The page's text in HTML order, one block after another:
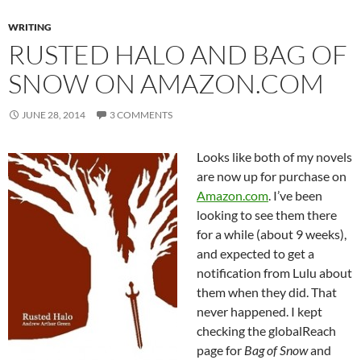
WRITING
RUSTED HALO AND BAG OF
SNOW ON AMAZON.COM
JUNE 28, 2014 3 COMMENTS
Looks like both of my novels
are now up for purchase on
Amazon.com . I’ve been
looking to see them there
for a while (about 9 weeks),
and expected to get a
notification from Lulu about
them when they did. That
never happened. I kept
checking the globalReach
page for Bag of Snowand